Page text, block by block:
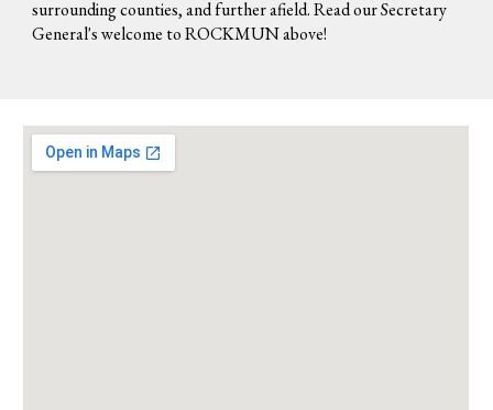
surrounding counties, and further afield. Read our Secretary
General's welcome to ROCKMUNabove!